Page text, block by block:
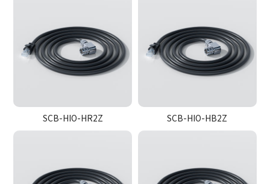
SCB-HIO-HR2Z SCB-HIO-HB2Z